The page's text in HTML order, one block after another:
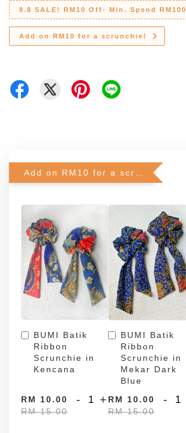
8.8 SALE! RM10 Off- Min. Spend RM100
Add on RM10 for a scrunchie!
BUMI Batik
Ribbon
Scrunchie in
Kencana
RM 10.00
RM 15.00
- +
BUMI Batik
Ribbon
Scrunchie in
Mekar Dark
Blue
RM 10.00
RM 15.00
-